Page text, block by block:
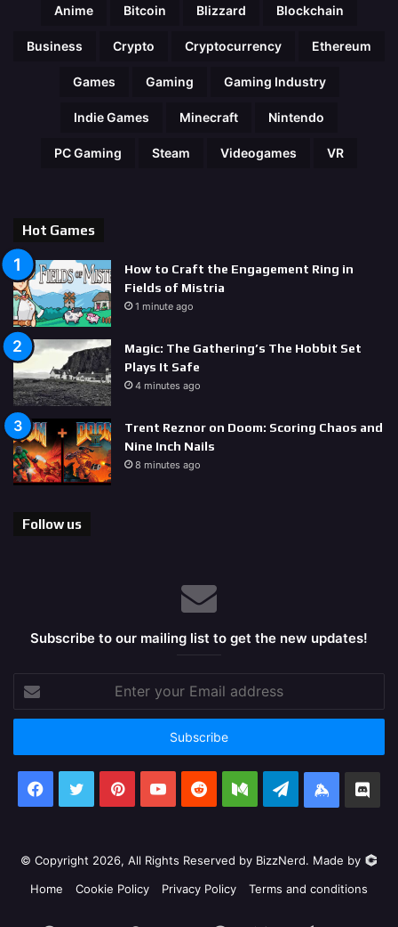
Anime Bitcoin Blizzard Blockchain
Business Crypto Cryptocurrency Ethereum
Games Gaming Gaming Industry
Indie Games Minecraft Nintendo
PC Gaming Steam Videogames VR
Hot Games
How to Craft the Engagement Ring in
Fields of Mistria
1 minute ago
Magic: The Gathering’s The Hobbit Set
Plays It Safe
4 minutes ago
Trent Reznor on Doom: Scoring Chaos and
Nine Inch Nails
8 minutes ago
Follow us
Subscribe to our mailing list to get the new updates!
your
Email
Facebook
X PinterestYouTubeRedditMediumTelegram
Keybase
© Copyright 2026, All Rights Reserved by BizzNerd. Made by
Home
Cookie Policy Privacy Policy Terms and conditions